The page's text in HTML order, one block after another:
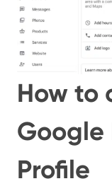
How to
Google
Profile